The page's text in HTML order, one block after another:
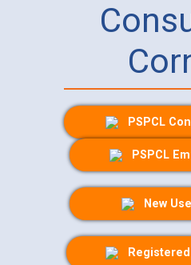
PSPCL
PSPCL
New